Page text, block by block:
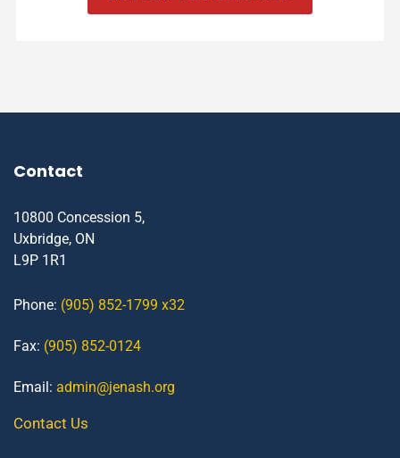
Contact
10800 Concession 5,
Uxbridge, ON
L9P 1R1
Phone: (905) 852-1799 x32
Fax: (905) 852-0124
Email: admin@jenash.org
Contact Us